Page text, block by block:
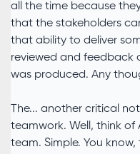
all the time because
that the stakeholders
that ability to deliver
reviewed and feedback
was produced. Any
The... another critical
teamwork. Well, think of
team. Simple. You